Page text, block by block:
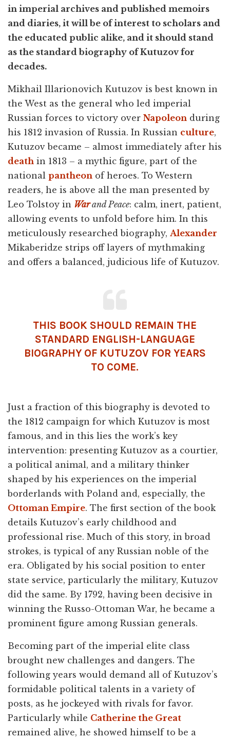
in imperial archives and published memoirs
and diaries, it will be of interest to scholars and
the educated public alike, and it should stand
as the standard biography of Kutuzov for
decades.
Mikhail Illarionovich Kutuzov is best known in
the West as the general who led imperial
Russian forces to victory over Napoleon during
his 1812 invasion of Russia. In Russian culture,
Kutuzov became – almost immediately after his
death in 1813 – a mythic figure, part of the
national pantheon of heroes. To Western
readers, he is above all the man presented by
Leo Tolstoy in Warand Peace: calm, inert, patient,
allowing events to unfold before him. In this
meticulously researched biography, Alexander
Mikaberidze strips off layers of mythmaking
and offers a balanced, judicious life of Kutuzov.
THIS BOOK SHOULD REMAIN THE
STANDARD ENGLISH-LANGUAGE
BIOGRAPHY OF KUTUZOV FOR YEARS
TO COME.
Just a fraction of this biography is devoted to
the 1812 campaign for which Kutuzov is most
famous, and in this lies the work’s key
intervention: presenting Kutuzov as a courtier,
a political animal, and a military thinker
shaped by his experiences on the imperial
borderlands with Poland and, especially, the
Ottoman Empire. The first section of the book
details Kutuzov’s early childhood and
professional rise. Much of this story, in broad
strokes, is typical of any Russian noble of the
era. Obligated by his social position to enter
state service, particularly the military, Kutuzov
did the same. By 1792, having been decisive in
winning the Russo-Ottoman War, he became a
prominent figure among Russian generals.
Becoming part of the imperial elite class
brought new challenges and dangers. The
following years would demand all of Kutuzov’s
formidable political talents in a variety of
posts, as he jockeyed with rivals for favor.
Particularly while Catherine the Great
remained alive, he showed himself to be a